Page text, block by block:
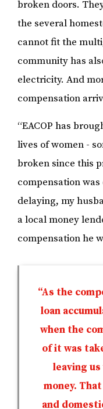
broken doors.
the several
cannot fit the
community has
electricity. And
compensation
“EACOP has
lives of women -
broken since this
compensation
delaying, my
a local money
compensation he
“As the
loan
when the
of it was
leaving
money.
and